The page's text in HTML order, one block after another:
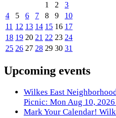
1
2
3
4
5 6 7 8 9
10
11 12 13 14 15 16 17
18 19 20 21 22 23 24
25 26 27 28 29 30 31
Upcoming events
Wilkes East
Picnic: Mon Aug 10,
Mark Your Calendar!